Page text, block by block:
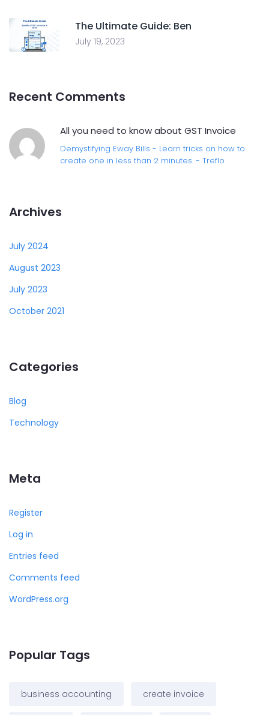
The Ultimate Guide: Ben
July 19, 2023
Recent Comments
All you need to know about GST Invoice
Demystifying Eway Bills - Learn tricks on how to
create one in less than 2 minutes. - Treflo
Archives
July 2024
August 2023
July 2023
October 2021
Categories
Blog
Technology
Meta
Register
Log in
Entries feed
Comments feed
WordPress.org
Popular Tags
business accounting create invoice